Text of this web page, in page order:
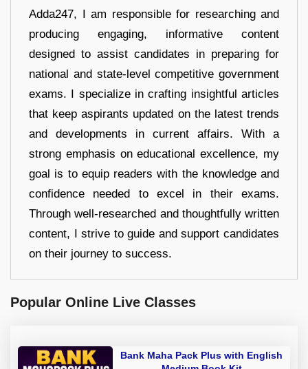
Adda247, I am responsible for researching and
producing engaging, informative content
designed to assist candidates in preparing for
national and state-level competitive government
exams. I specialize in crafting insightful articles
that keep aspirants updated on the latest trends
and developments in current affairs. With a
strong emphasis on educational excellence, my
goal is to equip readers with the knowledge and
confidence needed to excel in their exams.
Through well-researched and thoughtfully written
content, I strive to guide and support candidates
on their journey to success.
Popular Online Live Classes
Bank Maha Pack Plus with English